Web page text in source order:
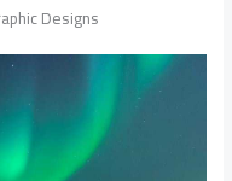
Designs